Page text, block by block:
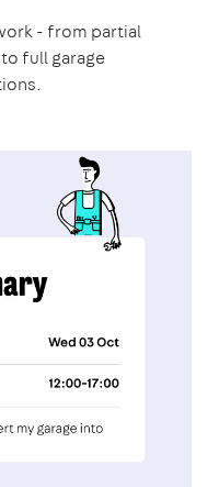
- from partial
full garage